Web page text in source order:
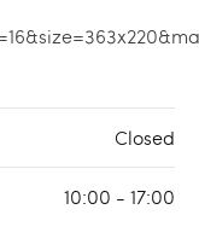
Closed
10:00 - 17:00